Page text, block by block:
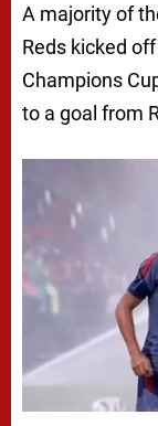
A majority of
Reds kicked
Champions
to a goal from